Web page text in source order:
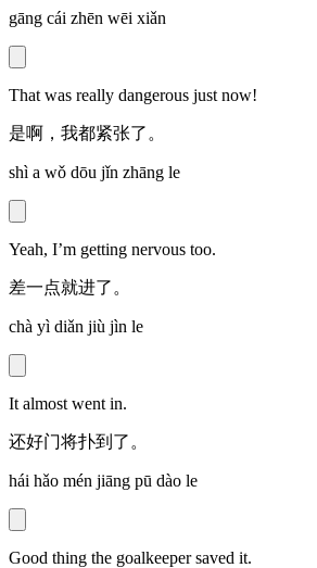
gāng cái zhēn wēi xiǎn
That was really dangerous just now!
是啊，我都紧张了。
shì a wǒ dōu jǐn zhāng le
Yeah, I’m getting nervous too.
差一点就进了。
chà yì diǎn jiù jìn le
It almost went in.
还好门将扑到了。
hái hǎo mén jiāng pū dào le
Good thing the goalkeeper saved it.